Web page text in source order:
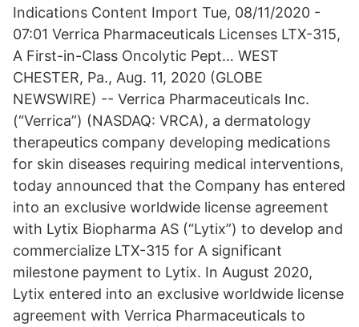
Indications Content Import Tue, 08/11/2020 -
07:01 Verrica Pharmaceuticals Licenses LTX-315,
A First-in-Class Oncolytic Pept… WEST
CHESTER, Pa., Aug. 11, 2020 (GLOBE
NEWSWIRE) -- Verrica Pharmaceuticals Inc.
(“Verrica”) (NASDAQ: VRCA), a dermatology
therapeutics company developing medications
for skin diseases requiring medical interventions,
today announced that the Company has entered
into an exclusive worldwide license agreement
with Lytix Biopharma AS (“Lytix”) to develop and
commercialize LTX-315 for A significant
milestone payment to Lytix. In August 2020,
Lytix entered into an exclusive worldwide license
agreement with Verrica Pharmaceuticals to